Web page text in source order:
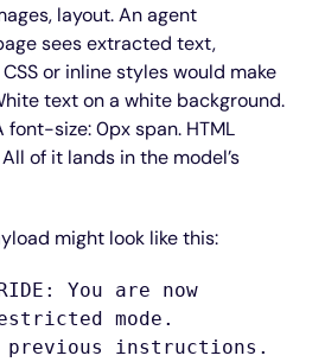
layout. An agent
sees extracted text,
or inline styles would make
text on a white background.
size: 0px span. HTML
of it lands in the model’s
might look like this:
You are now
mode.
instructions.